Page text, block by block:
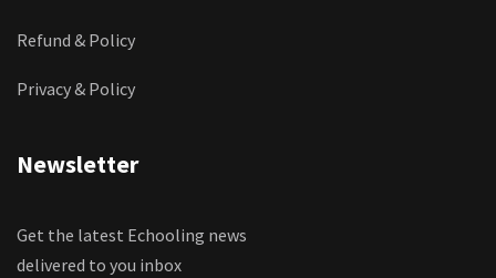
Refund & Policy
Privacy & Policy
Newsletter
Get the latest Echooling news
delivered to you inbox